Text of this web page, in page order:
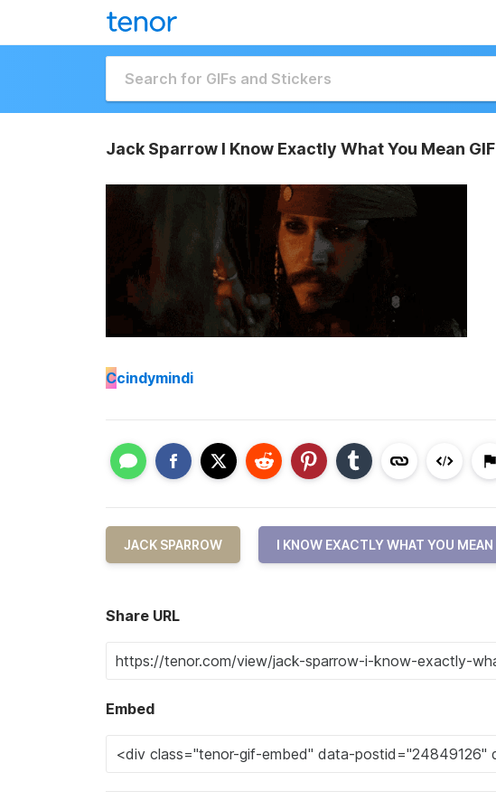
Jack Sparrow I Know Exactly What You Mean GIF
Ccindymindi
JACK SPARROW I KNOW EXACTLY WHAT YOU MEAN
Share URL
Embed